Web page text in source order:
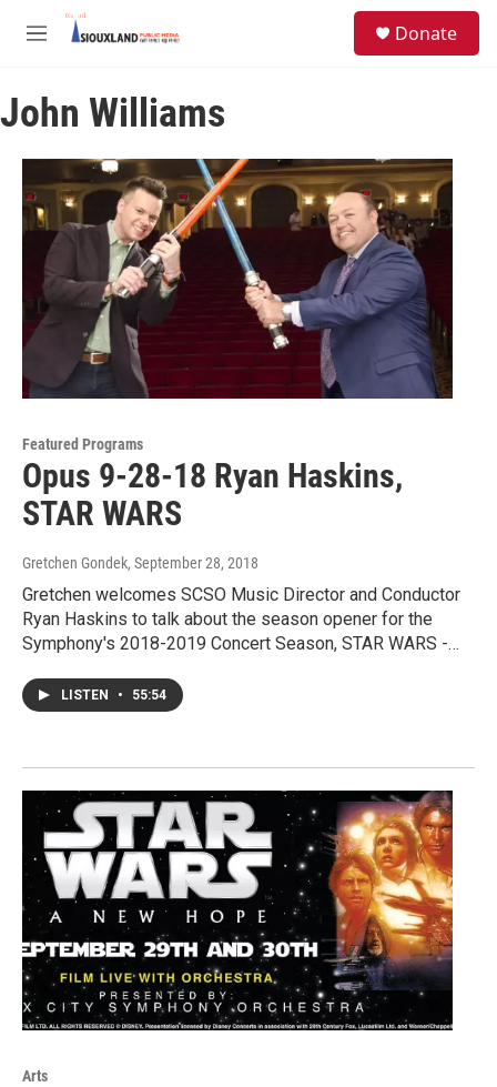
Skip to main content
M
u
Donate
John Williams
Featured Programs
Opus 9-28-18 Ryan Haskins,
STAR WARS
Gretchen Gondek, September 28, 2018
Gretchen welcomes SCSO Music Director and Conductor
Ryan Haskins to talk about the season opener for the
Symphony's 2018-2019 Concert Season, STAR WARS -…
LISTEN • 55:54
Arts